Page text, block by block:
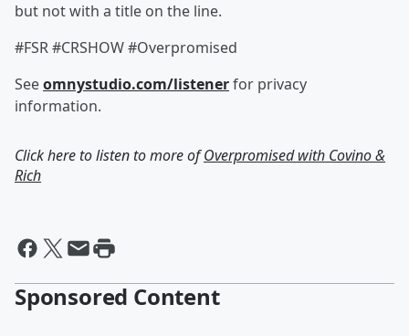
but not with a title on the line.
#FSR #CRSHOW #Overpromised
Seeomnystudio.com/listenerfor privacy
information.
Click here to listen to more ofOverpromised with Covino &
Rich
Sponsored Content